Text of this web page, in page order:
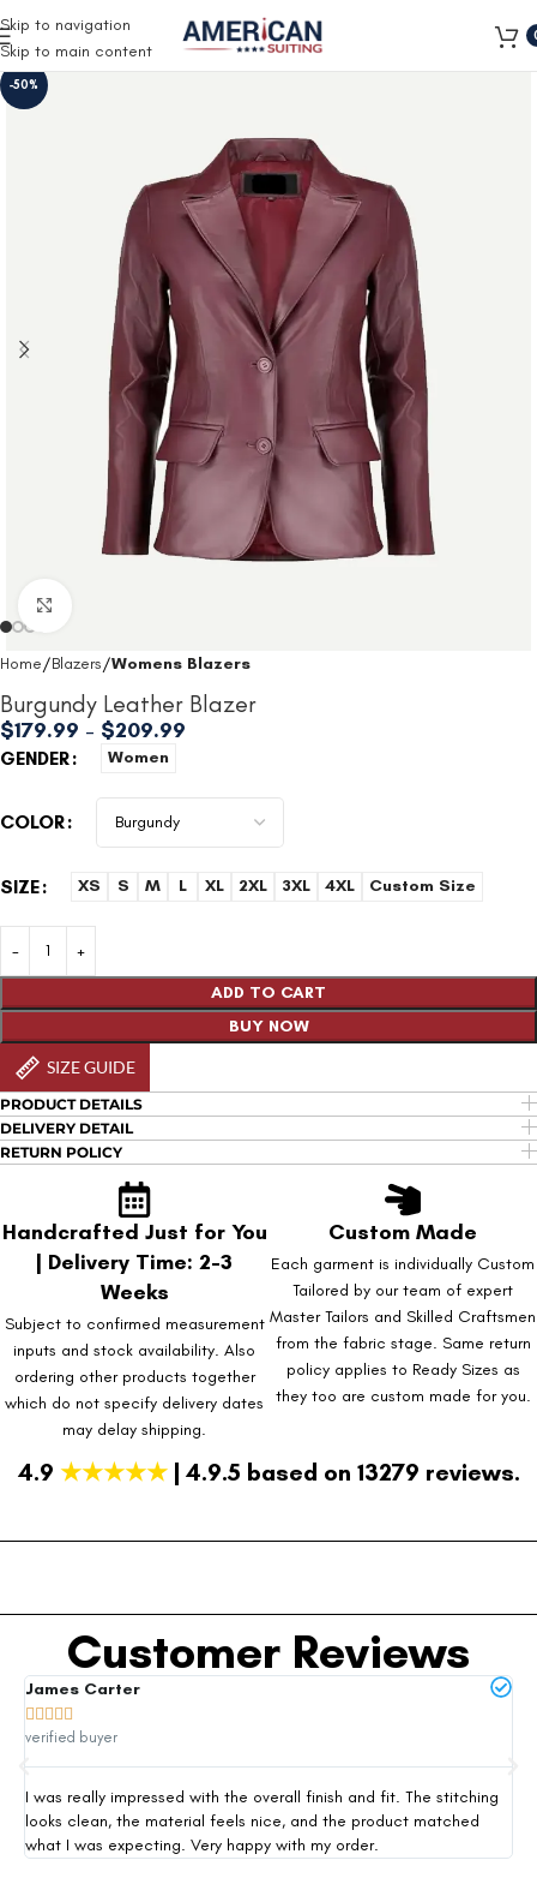
Skip to navigation
Skip to main content
-50%
Home Blazers Womens Blazers
Burgundy Leather Blazer
$179.99 – $209.99
GENDER Women
COLOR
SIZE XS S M L XL 2XL 3XL 4XL Custom Size
ADD TO CART
BUY NOW
SIZE GUIDE
PRODUCT DETAILS
DELIVERY DETAIL
RETURN POLICY
Handcrafted Just for You
| Delivery Time: 2-3
Weeks
Subject to confirmed measurement
inputs and stock availability. Also
ordering other products together
which do not specify delivery dates
may delay shipping.
Custom Made
Each garment is individually Custom
Tailored by our team of expert
Master Tailors and Skilled Craftsmen
from the fabric stage. Same return
policy applies to Ready Sizes as
they too are custom made for you.
4.9 ★★★★★| 4.9.5 based on 13279 reviews.
Customer Reviews
James Carter

verified buyer
I was really impressed with the overall finish and fit. The stitching
looks clean, the material feels nice, and the product matched
what I was expecting. Very happy with my order.
Free Shipping on all orders